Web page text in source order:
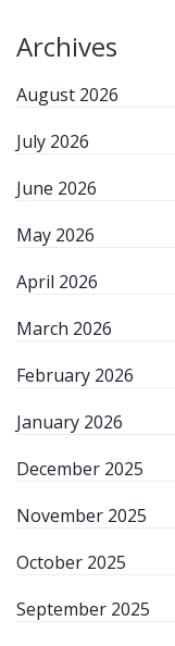
Archives
August 2026
July 2026
June 2026
May 2026
April 2026
March 2026
February 2026
January 2026
December 2025
November 2025
October 2025
September 2025